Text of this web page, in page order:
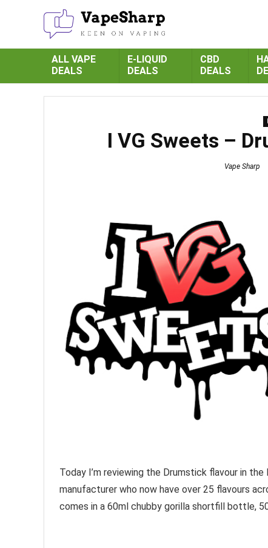
ALL VAPE
DEALS
E-LIQUID
DEALS
CBD
DEALS
I VG Sweets –
Vape Sharp
Today I’m reviewing the Drumstick flavour in
manufacturer who now have over 25 flavours
comes in a 60ml chubby gorilla shortfill bottle,